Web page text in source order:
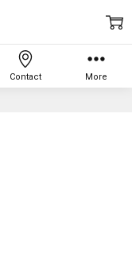
Contact More